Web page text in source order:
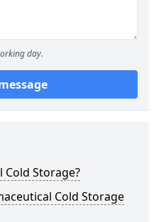
day.
Cold Storage?
Cold Storage